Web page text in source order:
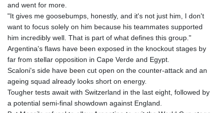
MXN 19.811612
MYR 4.723385
MZN 73.835683
NAD 18.719883
NGN 1573.640789
NIO 42.405066
NOK 10.986386
NPR 175.441455
NZD 1.961282
OMR 0.444252
and went for more.
"It gives me goosebumps, honestly, and it's not just him, I don't
want to focus solely on him because his teammates supported
him incredibly well. That is part of what defines this group."
Argentina's flaws have been exposed in the knockout stages by
far from stellar opposition in Cape Verde and Egypt.
Scaloni's side have been cut open on the counter-attack and an
ageing squad already looks short on energy.
Tougher tests await with Switzerland in the last eight, followed by
a potential semi-final showdown against England.